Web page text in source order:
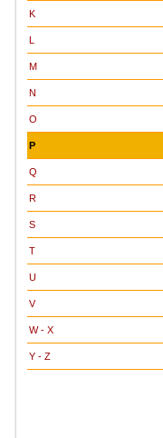
K
L
M
N
O
P
Q
R
S
T
U
V
W - X
Y - Z